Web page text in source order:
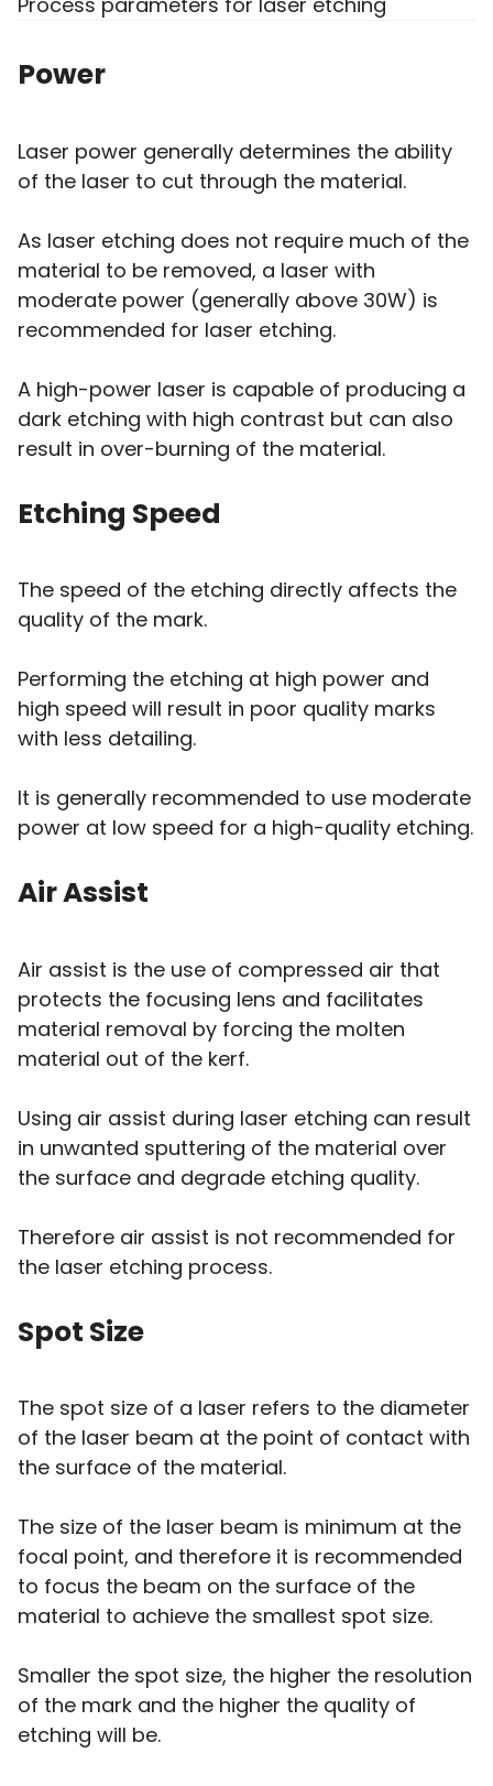
Power
Laser power generally determines the ability
of the laser to cut through the material.
As laser etching does not require much of the
material to be removed, a laser with
moderate power (generally above 30W) is
recommended for laser etching.
A high-power laser is capable of producing a
dark etching with high contrast but can also
result in over-burning of the material.
Etching Speed
The speed of the etching directly affects the
quality of the mark.
Performing the etching at high power and
high speed will result in poor quality marks
with less detailing.
It is generally recommended to use moderate
power at low speed for a high-quality etching.
Air Assist
Air assist is the use of compressed air that
protects the focusing lens and facilitates
material removal by forcing the molten
material out of the kerf.
Using air assist during laser etching can result
in unwanted sputtering of the material over
the surface and degrade etching quality.
Therefore air assist is not recommended for
the laser etching process.
Spot Size
The spot size of a laser refers to the diameter
of the laser beam at the point of contact with
the surface of the material.
The size of the laser beam is minimum at the
focal point, and therefore it is recommended
to focus the beam on the surface of the
material to achieve the smallest spot size.
Smaller the spot size, the higher the resolution
of the mark and the higher the quality of
etching will be.